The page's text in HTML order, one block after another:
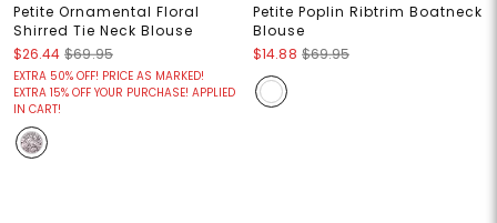
Petite Ornamental Floral
Shirred Tie Neck Blouse
$26.44 $69.95
EXTRA 50% OFF! PRICE AS MARKED!
EXTRA 15% OFF YOUR PURCHASE! APPLIED
IN CART!
Petite Poplin Ribtrim Boatneck
Blouse
$14.88 $69.95